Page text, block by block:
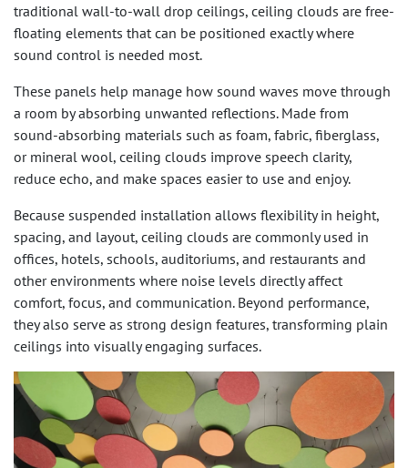
traditional wall-to-wall drop ceilings, ceiling clouds are free-
floating elements that can be positioned exactly where
sound control is needed most.
These panels help manage how sound waves move through
a room by absorbing unwanted reflections. Made from
sound-absorbing materials such as foam, fabric, fiberglass,
or mineral wool, ceiling clouds improve speech clarity,
reduce echo, and make spaces easier to use and enjoy.
Because suspended installation allows flexibility in height,
spacing, and layout, ceiling clouds are commonly used in
offices, hotels, schools, auditoriums, and restaurants and
other environments where noise levels directly affect
comfort, focus, and communication. Beyond performance,
they also serve as strong design features, transforming plain
ceilings into visually engaging surfaces.